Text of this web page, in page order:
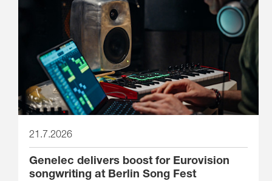
21.7.2026
Genelec delivers boost for Eurovision
songwriting at Berlin Song Fest